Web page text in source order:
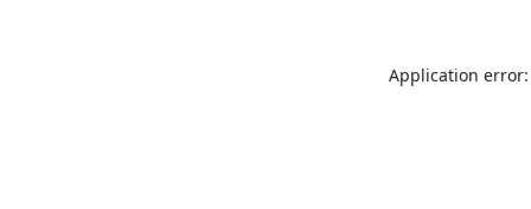
Application